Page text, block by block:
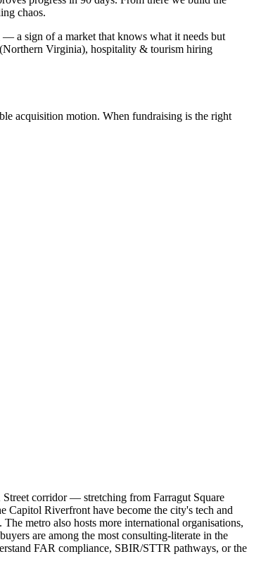
chaos.
— a sign of a market that knows what it needs but
Virginia), hospitality & tourism hiring
acquisition motion. When fundraising is the right
Street corridor — stretching from Farragut Square
Riverfront have become the city's tech and
metro also hosts more international organisations,
are among the most consulting-literate in the
FAR compliance, SBIR/STTR pathways, or the